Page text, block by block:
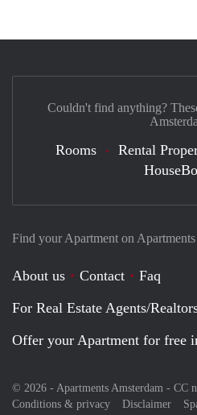
Find your Apartment on
About us Contact
Faq
For Real Estate Agents/
Offer your Apartment for free
© 2026 - Apartments Amsterdam - CC
Conditions & privacy
Disclaimer
Couldn't find anything?
Rooms Rental